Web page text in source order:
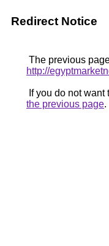
Redirect Notice
The previous
http://
If you do not
the previous page.